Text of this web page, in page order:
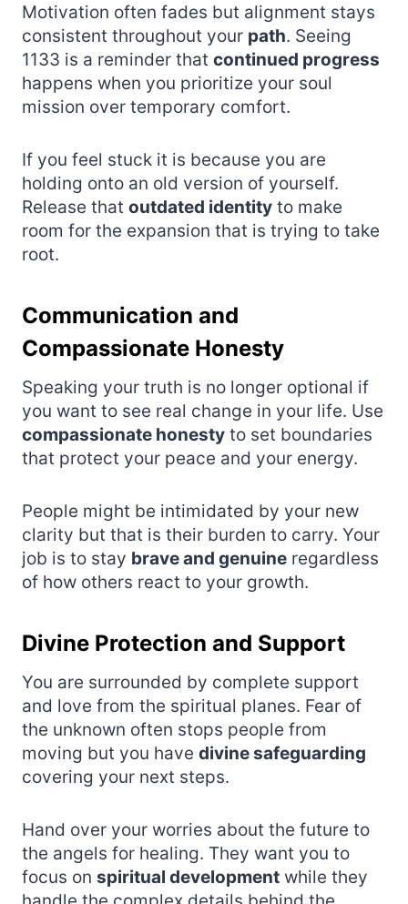
Motivation often fades but alignment stays
consistent throughout your path. Seeing
1133 is a reminder that continued progress
happens when you prioritize your soul
mission over temporary comfort.
If you feel stuck it is because you are
holding onto an old version of yourself.
Release that outdated identity to make
room for the expansion that is trying to take
root.
Communication and
Compassionate Honesty
Speaking your truth is no longer optional if
you want to see real change in your life. Use
compassionate honesty to set boundaries
that protect your peace and your energy.
People might be intimidated by your new
clarity but that is their burden to carry. Your
job is to stay brave and genuine regardless
of how others react to your growth.
Divine Protection and Support
You are surrounded by complete support
and love from the spiritual planes. Fear of
the unknown often stops people from
moving but you have divine safeguarding
covering your next steps.
Hand over your worries about the future to
the angels for healing. They want you to
focus on spiritual development while they